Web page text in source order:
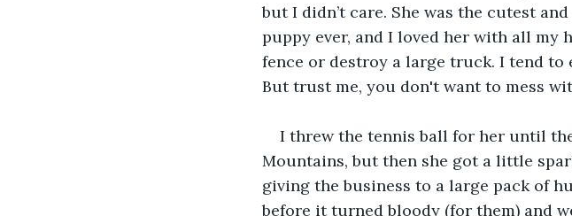
but I didn’t care. She was the cutest
puppy ever, and I loved her with all my
fence or destroy a large truck. I tend to
But trust me, you don't want to mess
I threw the tennis ball for her until
Mountains, but then she got a little
giving the business to a large pack of
before it turned bloody (for them) and